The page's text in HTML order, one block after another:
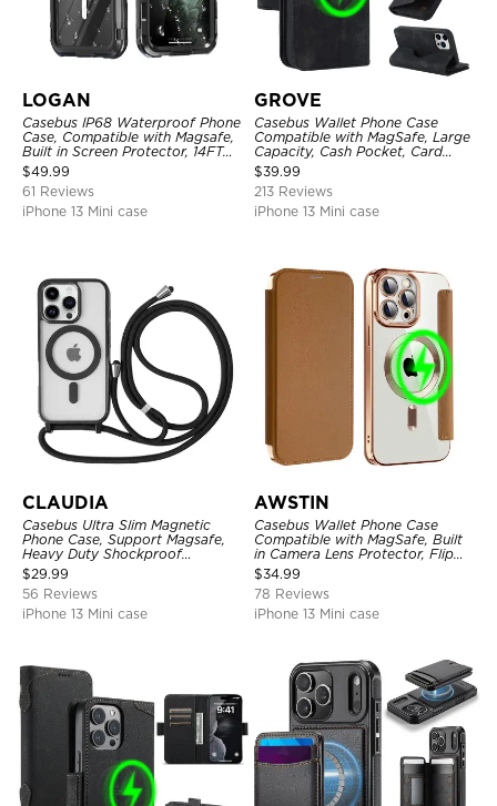
LOGAN
Casebus IP68 Waterproof Phone
Case, Compatible with Magsafe,
Built in Screen Protector, 14FT
Shockproof, Rugged Metal Full
Body Aluminum Cover
$49.99
61 Reviews
iPhone 13 Mini case
GROVE
Casebus Wallet Phone Case
Compatible with MagSafe, Large
Capacity, Cash Pocket, Card
Slots, Flip Folio, Magnetic
Closure & RFID Blocking,
Support Wireless Charging,
Shockproof Cover
$39.99
213 Reviews
iPhone 13 Mini case
CLAUDIA
Casebus Ultra Slim Magnetic
Phone Case, Support Magsafe,
Heavy Duty Shockproof
Protective Cover, with
Adjustable Crossbody Strap
$29.99
56 Reviews
iPhone 13 Mini case
AWSTIN
Casebus Wallet Phone Case
Compatible with MagSafe, Built
in Camera Lens Protector, Flip
Folio, Card Holder, Shockproof,
Support Wireless Charging,
Leather & Transparent Cover
$34.99
78 Reviews
iPhone 13 Mini case